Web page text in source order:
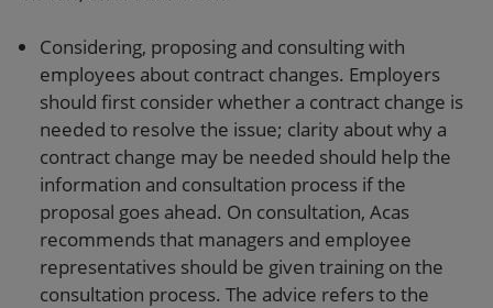
Considering, proposing and consulting with
employees about contract changes. Employers
should first consider whether a contract change is
needed to resolve the issue; clarity about why a
contract change may be needed should help the
information and consultation process if the
proposal goes ahead. On consultation, Acas
recommends that managers and employee
representatives should be given training on the
consultation process. The advice refers to the